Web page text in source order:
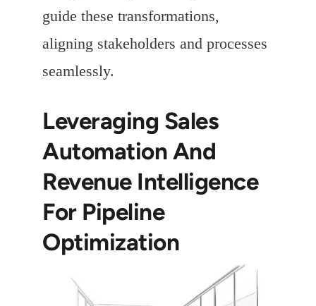
guide these transformations,
aligning stakeholders and processes
seamlessly.
Leveraging Sales
Automation And
Revenue Intelligence
For Pipeline
Optimization